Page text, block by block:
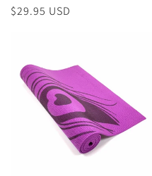
Regular
$29.95 USD